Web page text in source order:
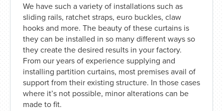
We have such a variety of installations such as
sliding rails, ratchet straps, euro buckles, claw
hooks and more. The beauty of these curtains is
they can be installed in so many different ways so
they create the desired results in your factory.
From our years of experience supplying and
installing partition curtains, most premises avail of
support from their existing structure. In those cases
where it’s not possible, minor alterations can be
made to fit.